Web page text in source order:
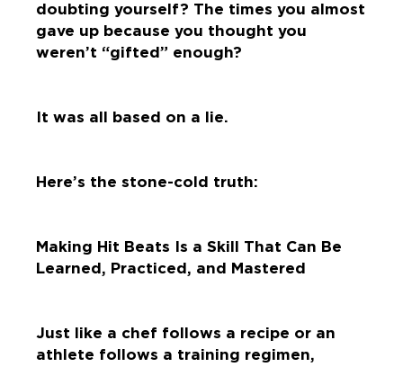
doubting yourself? The times you almost
gave up because you thought you
weren’t “gifted” enough?
It was all based on a lie.
Here’s the stone-cold truth:
Making Hit Beats Is a Skill That Can Be
Learned, Practiced, and Mastered
Just like a chef follows a recipe or an
athlete follows a training regimen,